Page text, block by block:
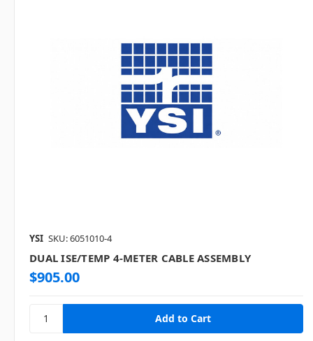
YSI SKU: 6051010-4
DUAL ISE/TEMP 4-METER CABLE ASSEMBLY
$905.00